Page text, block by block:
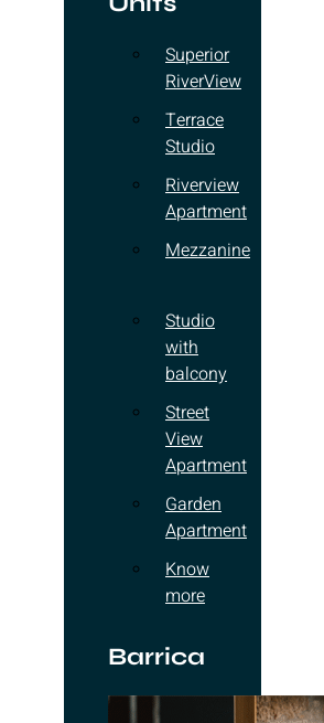
Superior
RiverView
Terrace
Studio
Riverview
Apartment
Mezzanine
Studio
with
balcony
Street
View
Apartment
Garden
Apartment
Know
more
Barrica